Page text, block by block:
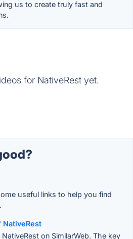
us to create truly fast and
for NativeRest yet.
useful links to help you find
on SimilarWeb. The key